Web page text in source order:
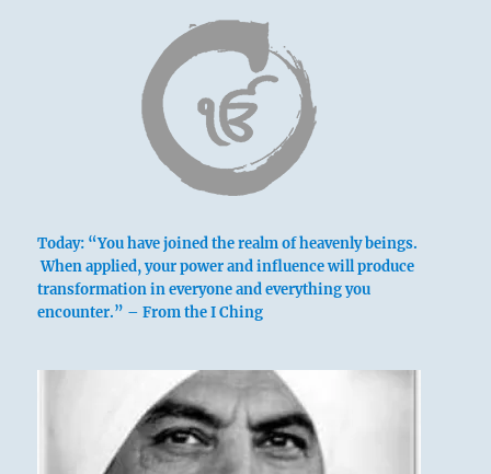
above: K’un /
The
Today: “You have joined the realm of heavenly beings.
When applied, your power and influence will produce
transformation in everyone and everything you
encounter.” – From the I Ching